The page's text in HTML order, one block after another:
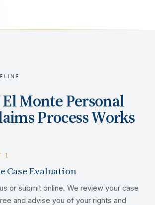
El MontePersonal
Process Works
1
Case Evaluation
or submit online. We review your case
and advise you of your rights and